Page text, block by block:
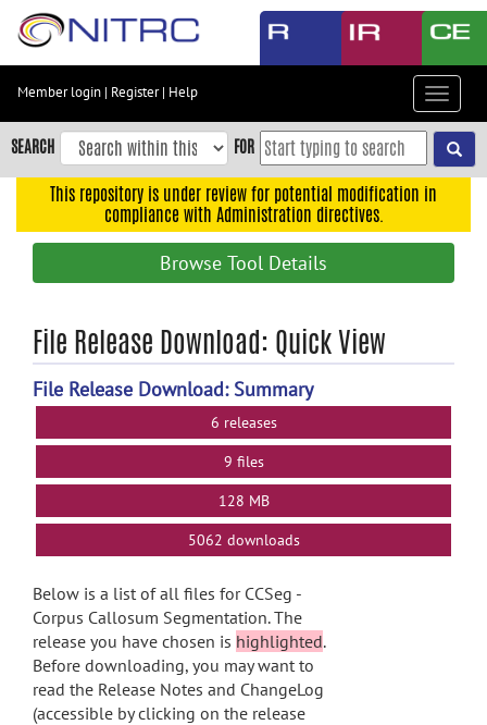
Skip
content
Skip
to
navigation
search
Member login | Register| Help
Toggle
SEARCH FOR
This repository is under review for potential modification in
compliance with Administration directives.
Browse Tool Details
File Release Download: Quick View
File Release Download: Summary
6 releases
9 files
128 MB
5062 downloads
Below is a list of all files for CCSeg -
Corpus Callosum Segmentation. The
release you have chosen is highlighted.
Before downloading, you may want to
read the Release Notes and ChangeLog
(accessible by clicking on the release